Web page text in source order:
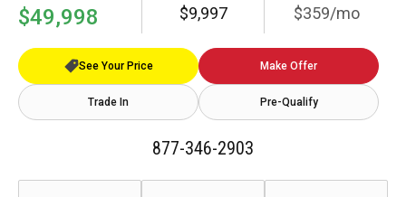
$49,998 $9,997 $359/mo
See Your Price Make Offer
Trade In Pre-Qualify
877-346-2903